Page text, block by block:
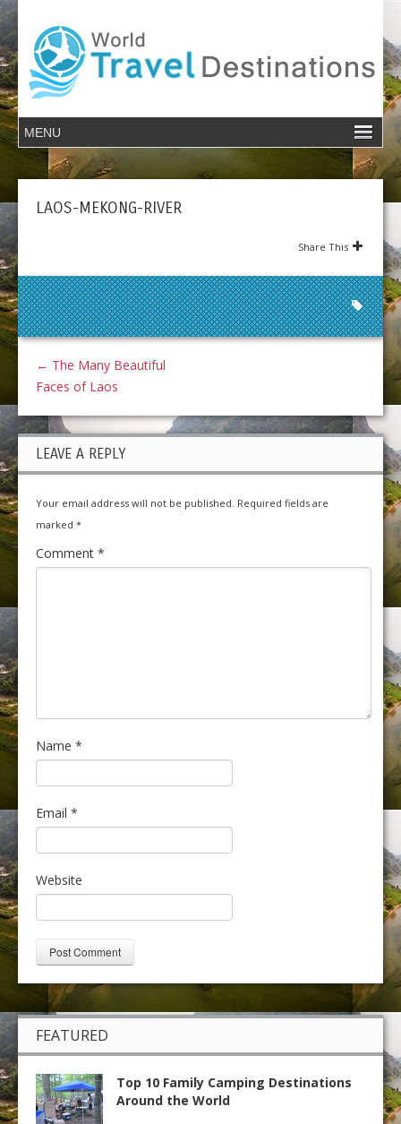
LAOS-MEKONG-RIVER
Share This
← The Many Beautiful
Faces of Laos
LEAVE A REPLY
Your email address will not be published. Required fields are
marked *
Comment *
Name *
Email *
Website
FEATURED
Top 10 Family Camping Destinations
Around the World